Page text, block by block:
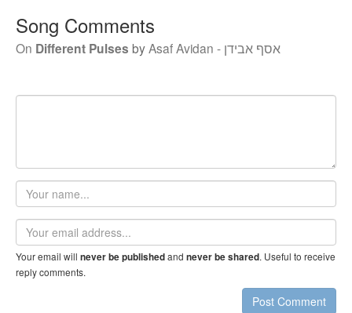
Song Comments
On Different Pulses by Asaf Avidan - אסף אבידן
Your
name
Email
address
Your email will never be publishedand never be shared. Useful to receive
reply comments.
Post Comment